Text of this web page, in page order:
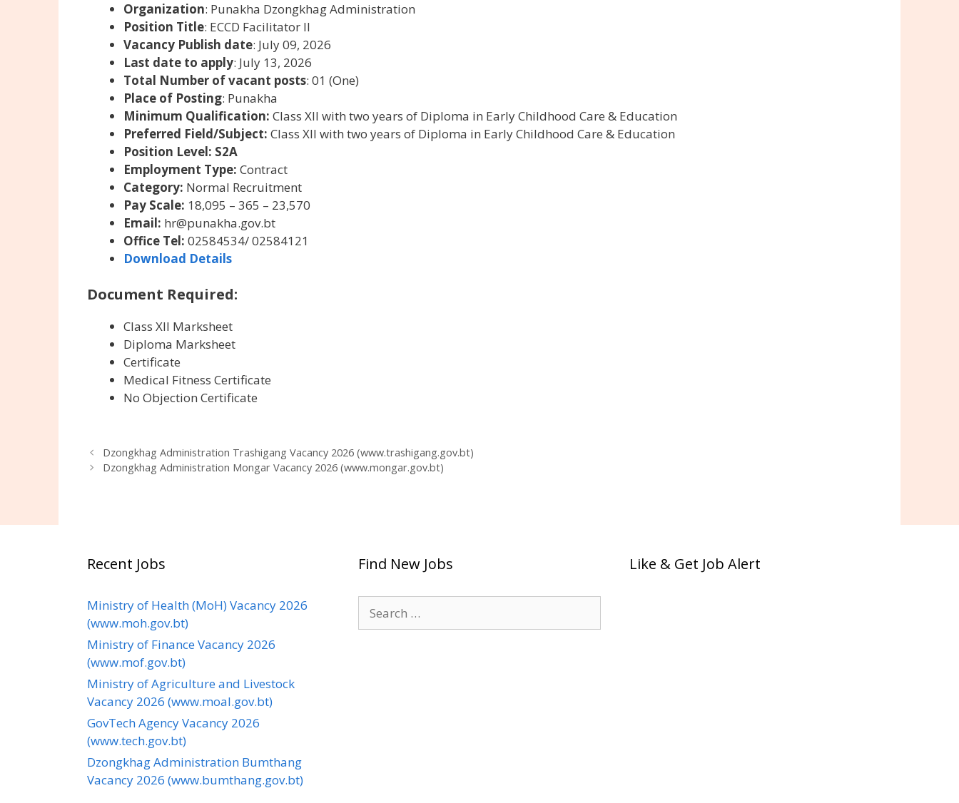
Organization: Punakha Dzongkhag Administration
Position Title: ECCD Facilitator II
Vacancy Publish date: July 09, 2026
Last date to apply: July 13, 2026
Total Number of vacant posts: 01 (One)
Place of Posting: Punakha
Minimum Qualification: Class XII with two years of Diploma in Early Childhood Care & Education
Preferred Field/Subject: Class XII with two years of Diploma in Early Childhood Care & Education
Position Level: S2A
Employment Type: Contract
Category: Normal Recruitment
Pay Scale: 18,095 – 365 – 23,570
Email: hr@punakha.gov.bt
Office Tel: 02584534/ 02584121
Download Details
Document Required:
Class XII Marksheet
Diploma Marksheet
Certificate
Medical Fitness Certificate
No Objection Certificate
Dzongkhag Administration Trashigang Vacancy 2026 (www.trashigang.gov.bt)
Dzongkhag Administration Mongar Vacancy 2026 (www.mongar.gov.bt)
Recent Jobs
Ministry of Health (MoH) Vacancy 2026
(www.moh.gov.bt)
Ministry of Finance Vacancy 2026
(www.mof.gov.bt)
Ministry of Agriculture and Livestock
Vacancy 2026 (www.moal.gov.bt)
GovTech Agency Vacancy 2026
(www.tech.gov.bt)
Dzongkhag Administration Bumthang
Vacancy 2026 (www.bumthang.gov.bt)
Find New Jobs
for:
Like & Get Job Alert